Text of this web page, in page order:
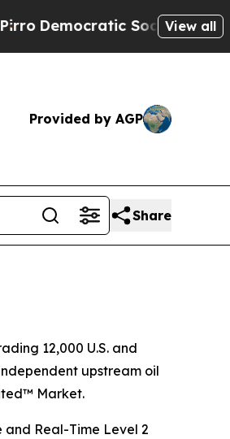
Socialists ofView all
Provided by AGP
Share
12,000 U.S. and
upstream oil
Market.
and Real-Time Level 2